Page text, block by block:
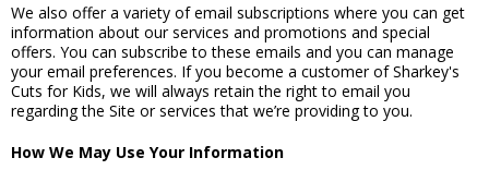
We also offer a variety of email subscriptions where you can get
information about our services and promotions and special
offers. You can subscribe to these emails and you can manage
your email preferences. If you become a customer of Sharkey's
Cuts for Kids, we will always retain the right to email you
regarding the Site or services that we’re providing to you.
How We May Use Your Information